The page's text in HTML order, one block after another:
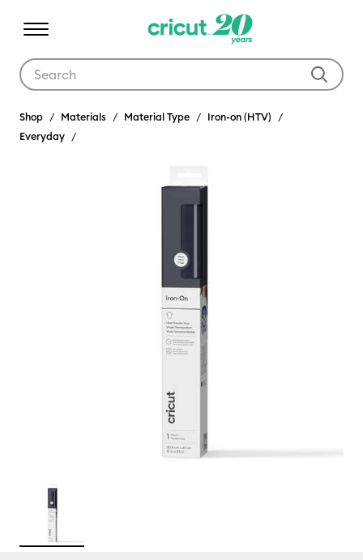
Shop Materials Material Type
Iron-on (HTV)
Everyday